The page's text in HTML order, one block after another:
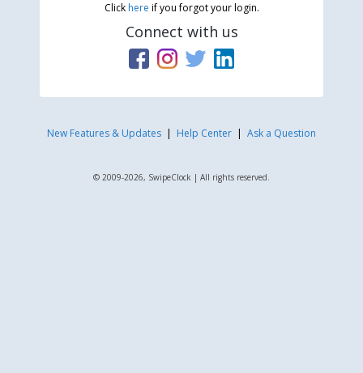
Click here if you forgot your login.
Connect with us
New Features & Updates | Help Center | Ask a Question
© 2009-2026, SwipeClock | All rights reserved.